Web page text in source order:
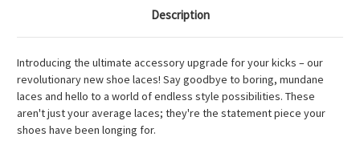
Description
Introducing the ultimate accessory upgrade for your kicks – our
revolutionary new shoe laces! Say goodbye to boring, mundane
laces and hello to a world of endless style possibilities. These
aren't just your average laces; they're the statement piece your
shoes have been longing for.